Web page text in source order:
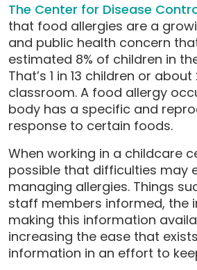
The Center for Disease
that food allergies are a
and public health concern
estimated 8% of children in
That’s 1 in 13 children or
classroom. A food allergy
body has a specific and
response to certain foods.
When working in a childcare
possible that difficulties may
managing allergies. Things
staff members informed, the
making this information
increasing the ease that
information in an effort to